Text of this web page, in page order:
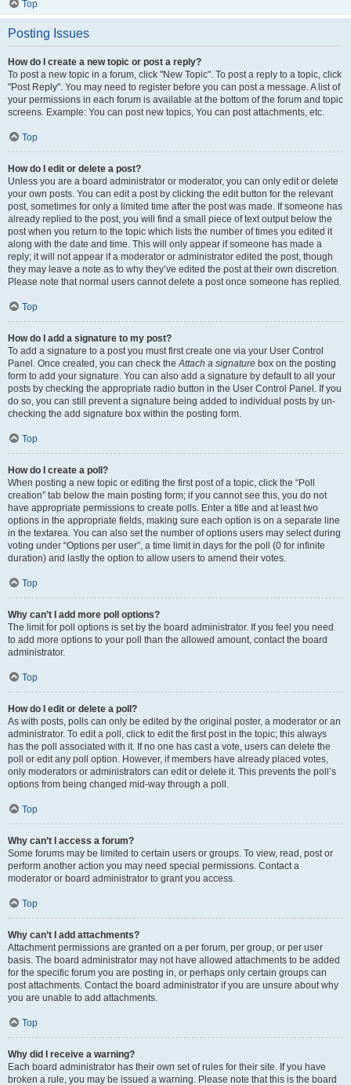
Top
Posting Issues
How do I create a new topic or post a reply?
To post a new topic in a forum, click "New Topic". To post a reply to a topic, click
"Post Reply". You may need to register before you can post a message. A list of
your permissions in each forum is available at the bottom of the forum and topic
screens. Example: You can post new topics, You can post attachments, etc.
Top
How do I edit or delete a post?
Unless you are a board administrator or moderator, you can only edit or delete
your own posts. You can edit a post by clicking the edit button for the relevant
post, sometimes for only a limited time after the post was made. If someone has
already replied to the post, you will find a small piece of text output below the
post when you return to the topic which lists the number of times you edited it
along with the date and time. This will only appear if someone has made a
reply; it will not appear if a moderator or administrator edited the post, though
they may leave a note as to why they’ve edited the post at their own discretion.
Please note that normal users cannot delete a post once someone has replied.
Top
How do I add a signature to my post?
To add a signature to a post you must first create one via your User Control
Panel. Once created, you can check theAttach a signature box on the posting
form to add your signature. You can also add a signature by default to all your
posts by checking the appropriate radio button in the User Control Panel. If you
do so, you can still prevent a signature being added to individual posts by un-
checking the add signature box within the posting form.
Top
How do I create a poll?
When posting a new topic or editing the first post of a topic, click the “Poll
creation” tab below the main posting form; if you cannot see this, you do not
have appropriate permissions to create polls. Enter a title and at least two
options in the appropriate fields, making sure each option is on a separate line
in the textarea. You can also set the number of options users may select during
voting under “Options per user”, a time limit in days for the poll (0 for infinite
duration) and lastly the option to allow users to amend their votes.
Top
Why can’t I add more poll options?
The limit for poll options is set by the board administrator. If you feel you need
to add more options to your poll than the allowed amount, contact the board
administrator.
Top
How do I edit or delete a poll?
As with posts, polls can only be edited by the original poster, a moderator or an
administrator. To edit a poll, click to edit the first post in the topic; this always
has the poll associated with it. If no one has cast a vote, users can delete the
poll or edit any poll option. However, if members have already placed votes,
only moderators or administrators can edit or delete it. This prevents the poll’s
options from being changed mid-way through a poll.
Top
Why can’t I access a forum?
Some forums may be limited to certain users or groups. To view, read, post or
perform another action you may need special permissions. Contact a
moderator or board administrator to grant you access.
Top
Why can’t I add attachments?
Attachment permissions are granted on a per forum, per group, or per user
basis. The board administrator may not have allowed attachments to be added
for the specific forum you are posting in, or perhaps only certain groups can
post attachments. Contact the board administrator if you are unsure about why
you are unable to add attachments.
Top
Why did I receive a warning?
Each board administrator has their own set of rules for their site. If you have
broken a rule, you may be issued a warning. Please note that this is the board